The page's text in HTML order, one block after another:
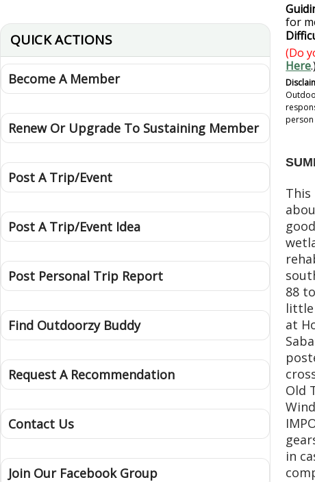
QUICK ACTIONS
Become A Member
Renew Or Upgrade To Sustaining Member
Post A Trip/Event
Post A Trip/Event Idea
Post Personal Trip Report
Find Outdoorzy Buddy
Request A Recommendation
Contact Us
Join Our Facebook Group
for
(Do
Here.)
88
little
at
Old
in